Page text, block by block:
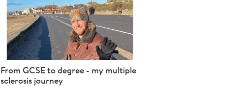
From GCSE to degree - my multiple
sclerosis journey